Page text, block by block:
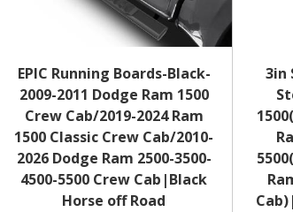
EPIC Running Boards-Black-
2009-2011 Dodge Ram 1500
Crew Cab/2019-2024 Ram
1500 Classic Crew Cab/2010-
2026 Dodge Ram 2500-3500-
4500-5500 Crew Cab|Black
Horse off Road
3in